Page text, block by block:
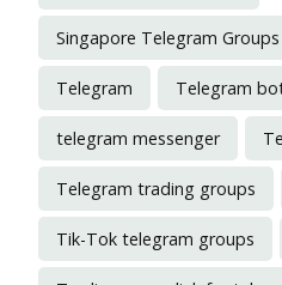
Singapore Telegram Groups
Telegram Telegram
telegram messenger
Telegram trading groups
Tik-Tok telegram groups